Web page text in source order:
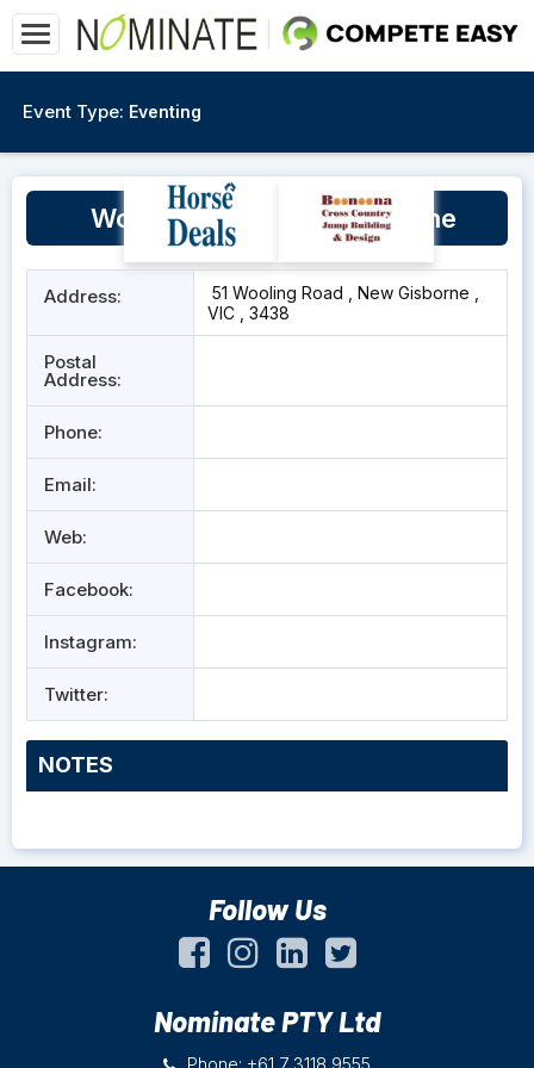
Event Type: Eventing
Wooling Road, New Gisborne
Address:
51 Wooling Road , New Gisborne ,
VIC , 3438
Postal
Address:
Phone:
Email:
Web:
Facebook:
Instagram:
Twitter:
NOTES
Follow Us
Nominate PTY Ltd